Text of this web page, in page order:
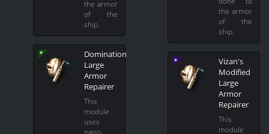
the armor
of the
ship.
Domination
Large
Armor
Repairer
This
module
uses
nano-
the armor
of the
ship.
Vizan's
Modified
Large
Armor
Repairer
This
module